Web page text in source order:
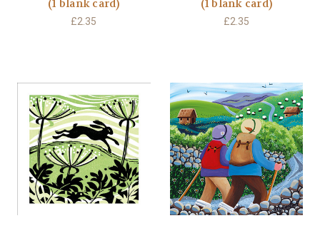
(1 blank card)
£2.35
(1 blank card)
£2.35